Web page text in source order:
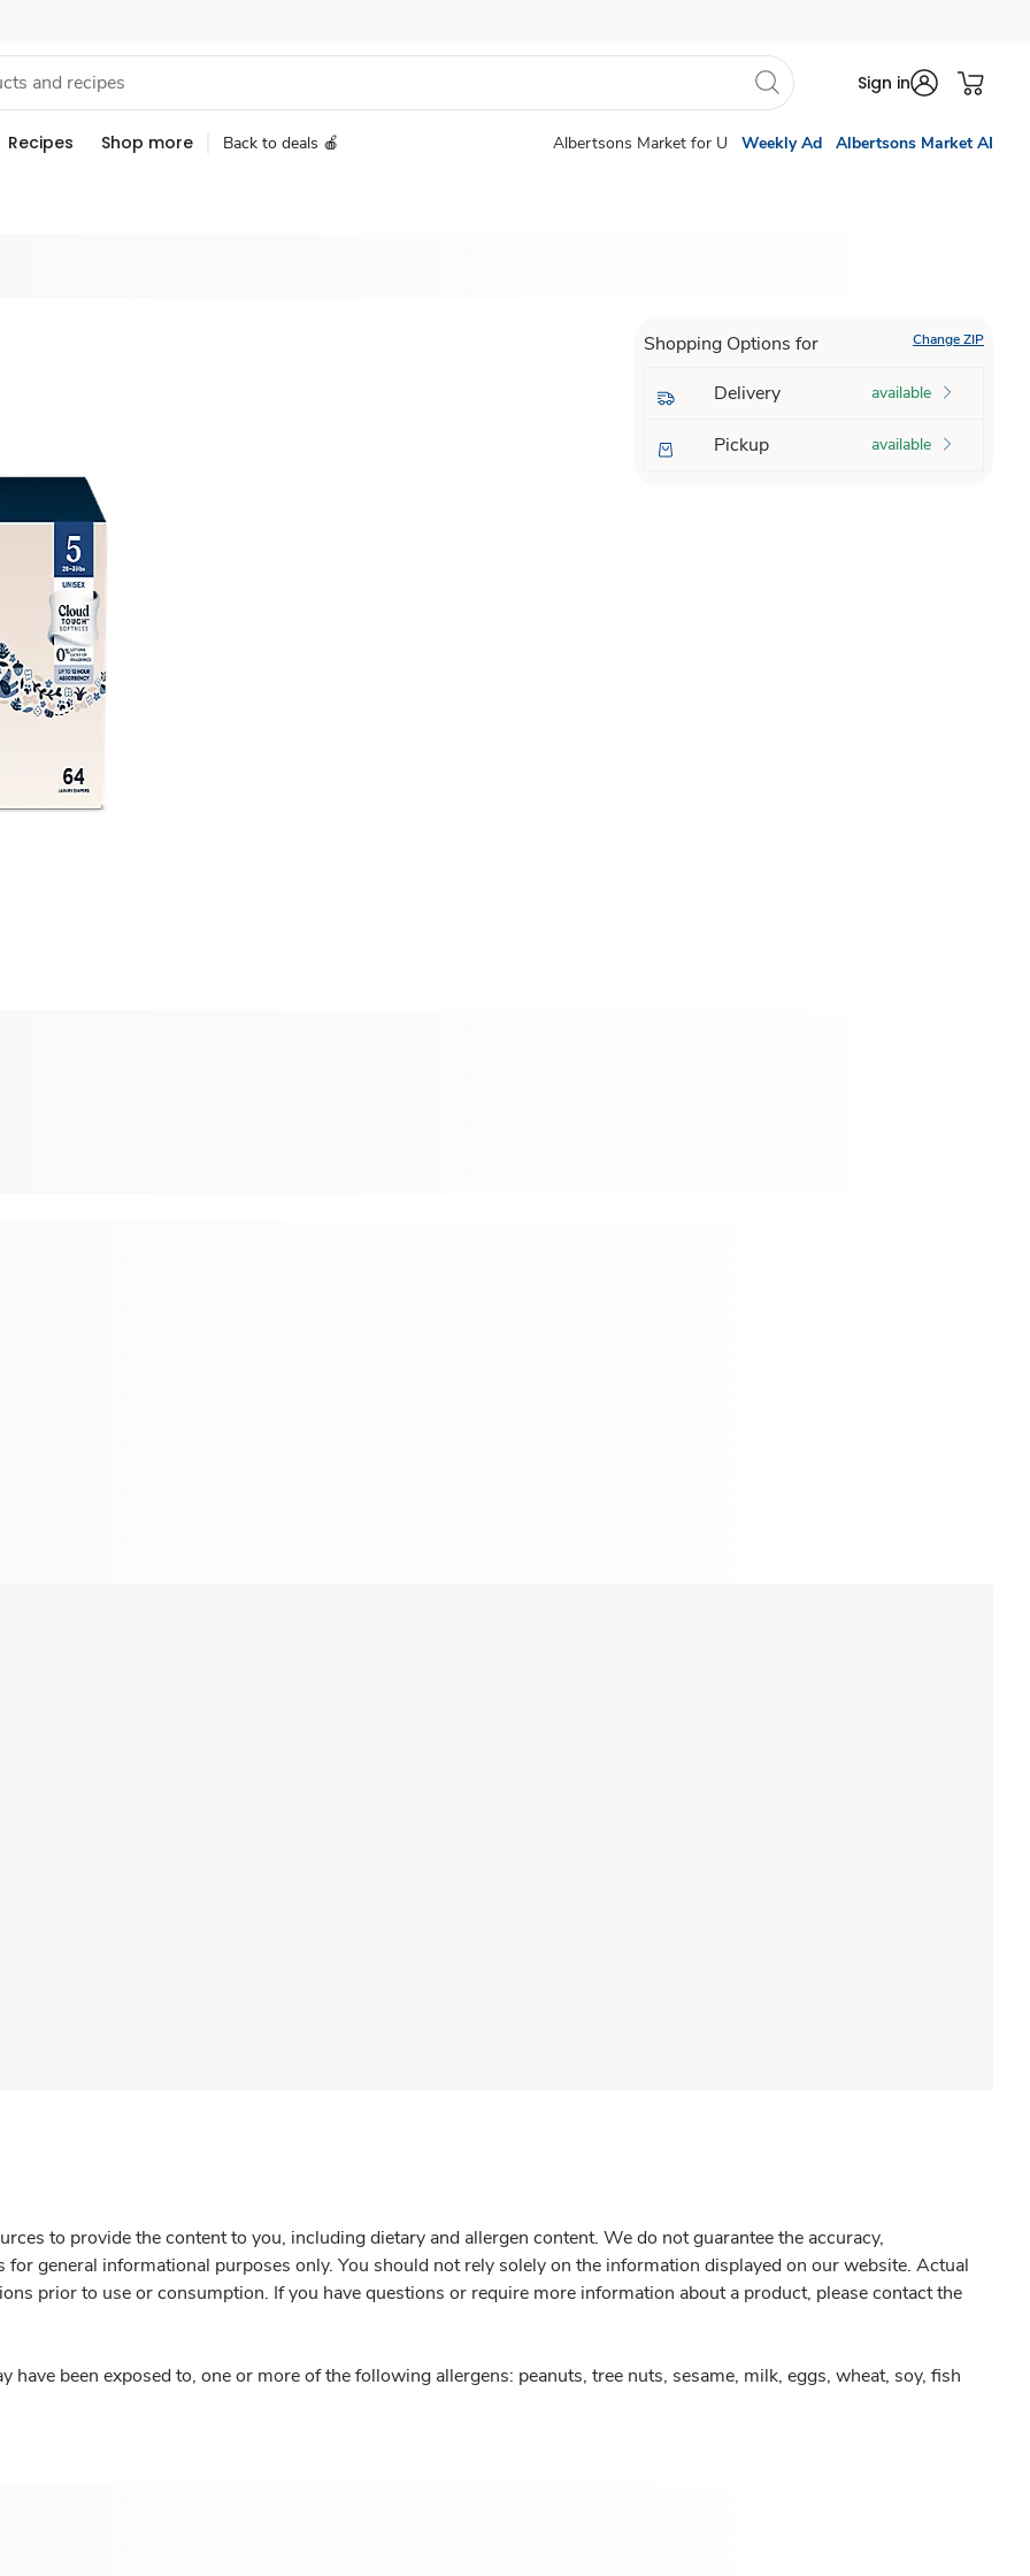
Sign in
Recipes Shop more Back to deals 🍎 Albertsons Market for U Weekly Ad Albertsons Market AI
Shopping Options for Change ZIP
Delivery available
Pickup available
to provide the content to you, including dietary and allergen content. We do not guarantee the accuracy,
general informational purposes only. You should not rely solely on the information displayed on our website. Actual
prior to use or consumption. If you have questions or require more information about a product, please contact the
have been exposed to, one or more of the following allergens: peanuts, tree nuts, sesame, milk, eggs, wheat, soy, fish